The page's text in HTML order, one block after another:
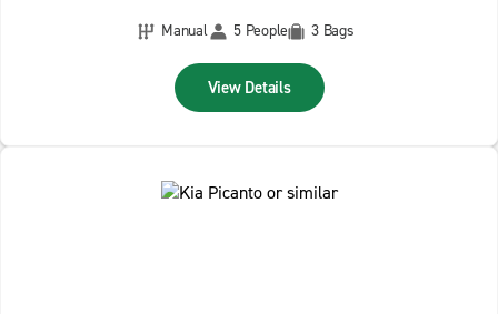
Manual
5 People 3 Bags
View Details